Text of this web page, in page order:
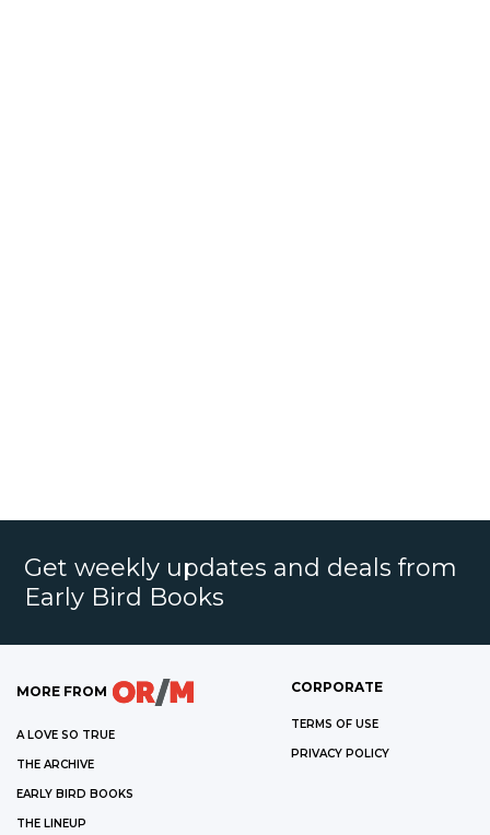
Get weekly updates and deals from
Early Bird Books
MORE FROM
A LOVE SO TRUE
THE ARCHIVE
EARLY BIRD BOOKS
THE LINEUP
CORPORATE
TERMS OF USE
PRIVACY POLICY